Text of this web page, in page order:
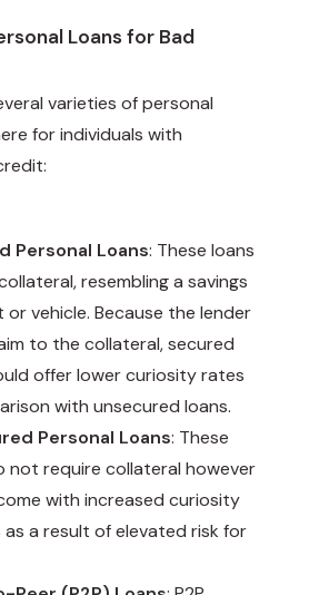
Loans for Bad
varieties of personal
for individuals with
Personal Loans: These loans
resembling a savings
vehicle. Because the lender
to the collateral, secured
offer lower curiosity rates
with unsecured loans.
Personal Loans: These
not require collateral however
with increased curiosity
as a result of elevated risk for